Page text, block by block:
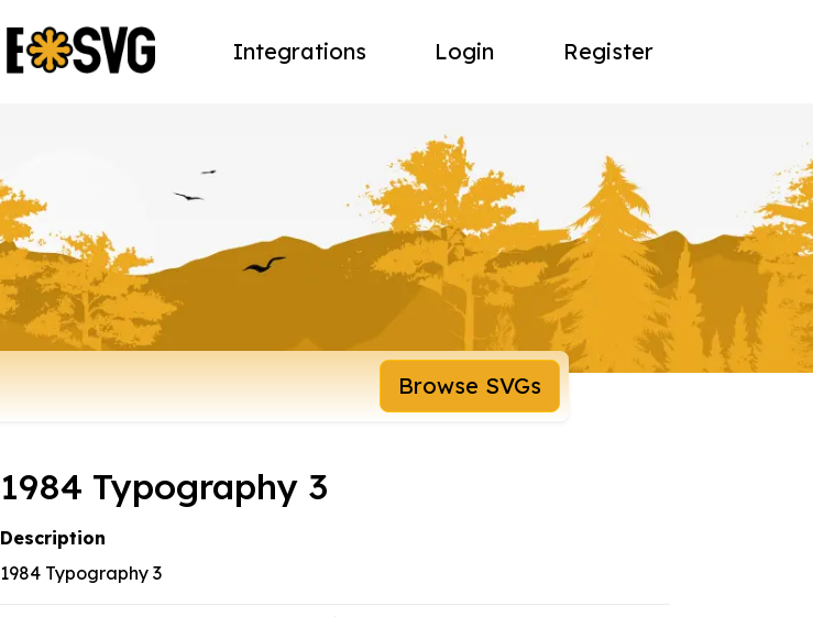
Integrations Login Register
Browse SVGs
1984 Typography 3
Description
1984 Typography 3